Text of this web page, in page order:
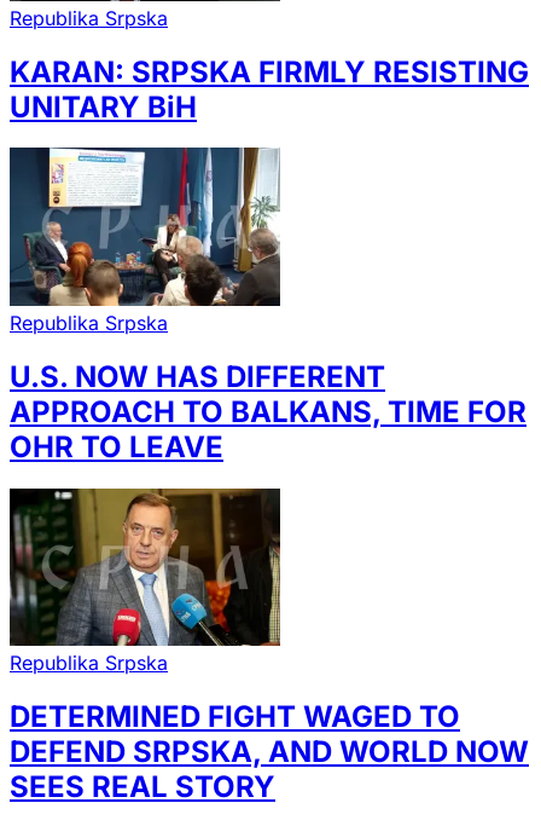
Republika Srpska
KARAN: SRPSKA FIRMLY RESISTING
UNITARY BiH
Republika Srpska
U.S. NOW HAS DIFFERENT
APPROACH TO BALKANS, TIME FOR
OHR TO LEAVE
Republika Srpska
DETERMINED FIGHT WAGED TO
DEFEND SRPSKA, AND WORLD NOW
SEES REAL STORY